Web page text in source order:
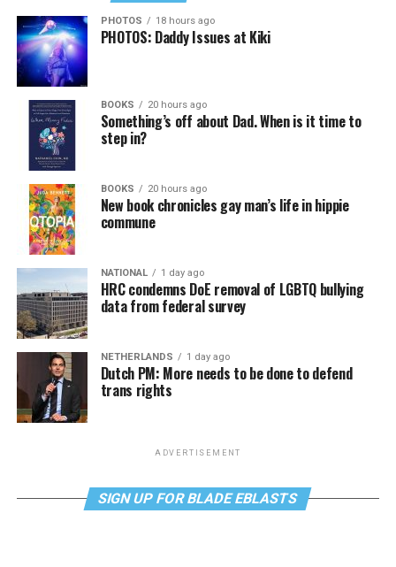
PHOTOS 18 hours ago
PHOTOS: Daddy Issues at Kiki
BOOKS 20 hours ago
Something’s off about Dad. When is it time to
step in?
BOOKS 20 hours ago
New book chronicles gay man’s life in hippie
commune
NATIONAL 1 day ago
HRC condemns DoE removal of LGBTQ bullying
data from federal survey
NETHERLANDS 1 day ago
Dutch PM: More needs to be done to defend
trans rights
ADVERTISEMENT
SIGN UP FOR BLADE EBLASTS